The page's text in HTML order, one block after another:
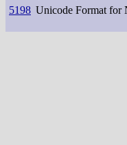
5198 Unicode Format for